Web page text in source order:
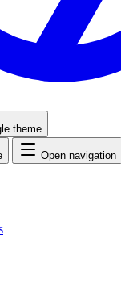
theme
Open navigation